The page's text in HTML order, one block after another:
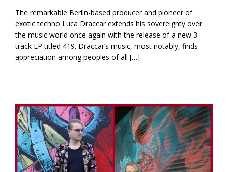
The remarkable Berlin-based producer and pioneer of
exotic techno Luca Draccar extends his sovereignty over
the music world once again with the release of a new 3-
track EP titled 419. Draccar’s music, most notably, finds
appreciation among peoples of all […]